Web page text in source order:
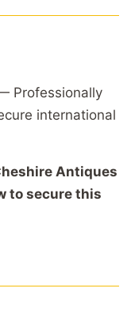
Professionally
international
Antiques
to secure this